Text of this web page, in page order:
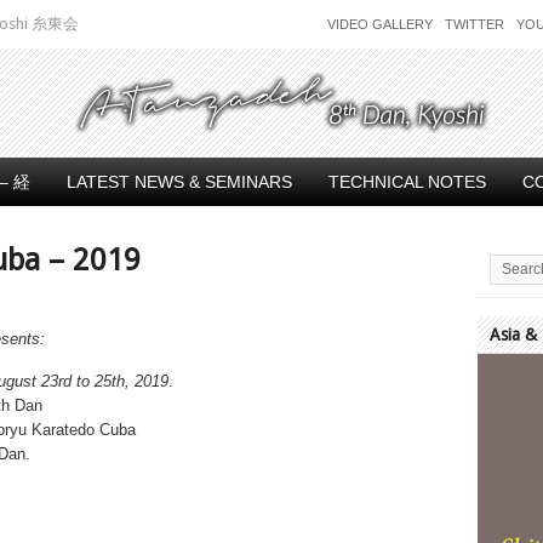
糸東会 VIDEO GALLERY TWITTER
経 LATEST NEWS & SEMINARS TECHNICAL NOTES
– 2019
23rd to 25th, 2019.
Dan
Karatedo Cuba
Asia &